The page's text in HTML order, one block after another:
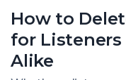
How to
for
Alike
Delete
Podcasts,
a
Guide
for